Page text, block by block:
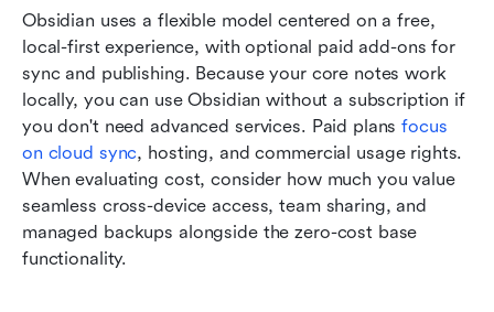
Obsidian uses a flexible model centered on a free,
local-first experience, with optional paid add-ons for
sync and publishing. Because your core notes work
locally, you can use Obsidian without a subscription if
you don't need advanced services. Paid plans focus
on cloud sync, hosting, and commercial usage rights.
When evaluating cost, consider how much you value
seamless cross-device access, team sharing, and
managed backups alongside the zero-cost base
functionality.